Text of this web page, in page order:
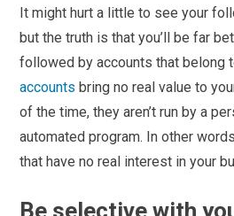
It might hurt a little to see your
but the truth is that you’ll be far
followed by accounts that belong
accountsbring no real value to
of the time, they aren’t run by a
automated program. In other
that have no real interest in your
Be selective with